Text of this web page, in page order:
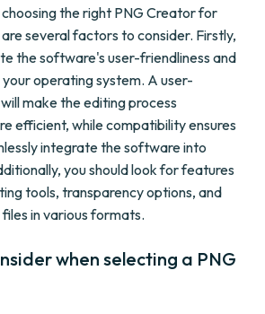
the right PNG Creator for
several factors to consider. Firstly,
the software's user-friendliness and
operating system. A user-
make the editing process
efficient, while compatibility ensures
integrate the software into
you should look for features
tools, transparency options, and
in various formats.
when selecting a PNG